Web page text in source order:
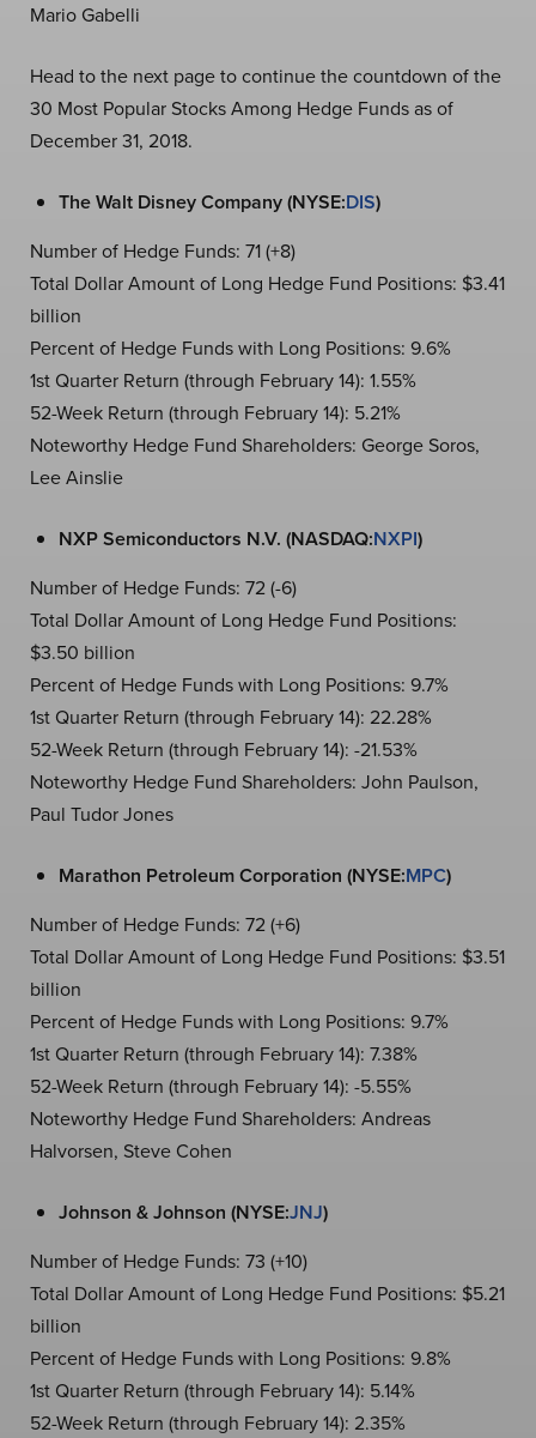
Mario Gabelli
Head to the next page to continue the countdown of the
30 Most Popular Stocks Among Hedge Funds as of
December 31, 2018.
The Walt Disney Company (NYSE:DIS)
Number of Hedge Funds: 71 (+8)
Total Dollar Amount of Long Hedge Fund Positions: $3.41
billion
Percent of Hedge Funds with Long Positions: 9.6%
1st Quarter Return (through February 14): 1.55%
52-Week Return (through February 14): 5.21%
Noteworthy Hedge Fund Shareholders: George Soros,
Lee Ainslie
NXP Semiconductors N.V. (NASDAQ:NXPI)
Number of Hedge Funds: 72 (-6)
Total Dollar Amount of Long Hedge Fund Positions:
$3.50 billion
Percent of Hedge Funds with Long Positions: 9.7%
1st Quarter Return (through February 14): 22.28%
52-Week Return (through February 14): -21.53%
Noteworthy Hedge Fund Shareholders: John Paulson,
Paul Tudor Jones
Marathon Petroleum Corporation (NYSE:MPC)
Number of Hedge Funds: 72 (+6)
Total Dollar Amount of Long Hedge Fund Positions: $3.51
billion
Percent of Hedge Funds with Long Positions: 9.7%
1st Quarter Return (through February 14): 7.38%
52-Week Return (through February 14): -5.55%
Noteworthy Hedge Fund Shareholders: Andreas
Halvorsen, Steve Cohen
Johnson & Johnson (NYSE:JNJ)
Number of Hedge Funds: 73 (+10)
Total Dollar Amount of Long Hedge Fund Positions: $5.21
billion
Percent of Hedge Funds with Long Positions: 9.8%
1st Quarter Return (through February 14): 5.14%
52-Week Return (through February 14): 2.35%